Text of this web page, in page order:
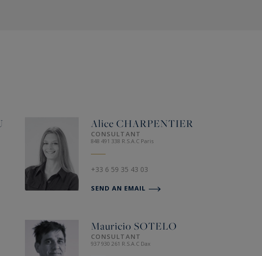
AliceCHARPENTIER
CONSULTANT
848 491 338 R.S.A.C Paris
+33 6 59 35 43 03
SEND AN EMAIL
Mauricio SOTELO
CONSULTANT
937 930 261 R.S.A.C Dax